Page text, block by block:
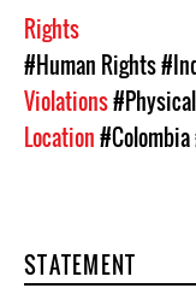
Rights
#Human Rights
Violations
Location#Colombia
STATEMENT